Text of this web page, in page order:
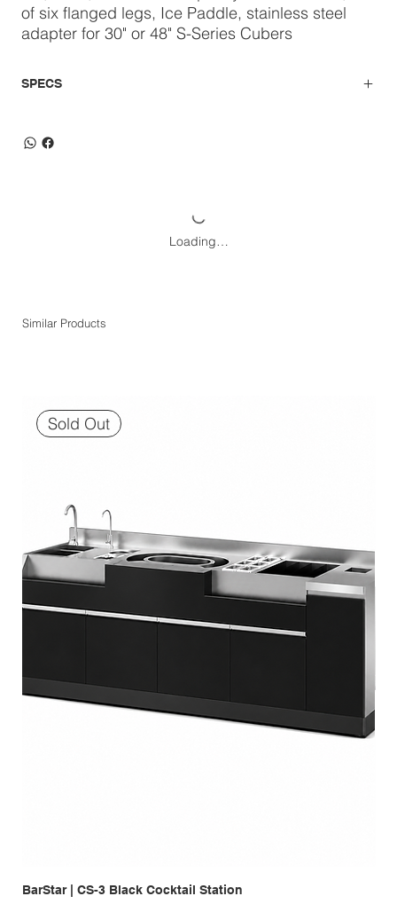
of six flanged legs, Ice Paddle, stainless steel
adapter for 30" or 48" S-Series Cubers
SPECS
Loading…
Similar Products
Sold Out
BarStar | CS-3 Black Cocktail Station